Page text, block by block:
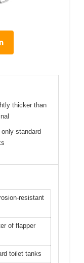
thicker than
only standard
resistant
of flapper
toilet tanks